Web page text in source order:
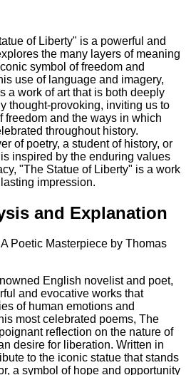
of Liberty" is a powerful and
the many layers of meaning
symbol of freedom and
use of language and imagery,
a work of art that is both deeply
thought-provoking, inviting us to
freedom and the ways in which
throughout history.
of poetry, a student of history, or
inspired by the enduring values
"The Statue of Liberty" is a work
impression.
and Explanation
Poetic Masterpiece by Thomas
English novelist and poet,
and evocative works that
of human emotions and
most celebrated poems, The
reflection on the nature of
desire for liberation. Written in
to the iconic statue that stands
a symbol of hope and opportunity